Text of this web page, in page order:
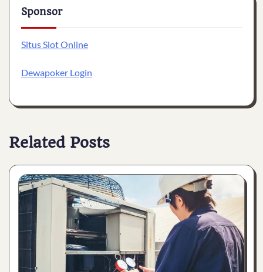
Sponsor
Situs Slot Online
Dewapoker Login
Related Posts